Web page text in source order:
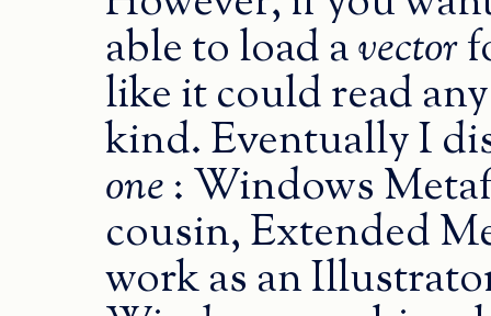
able to load avector
like it could read
kind. Eventually I
one: Windows
cousin, Extended
work as an